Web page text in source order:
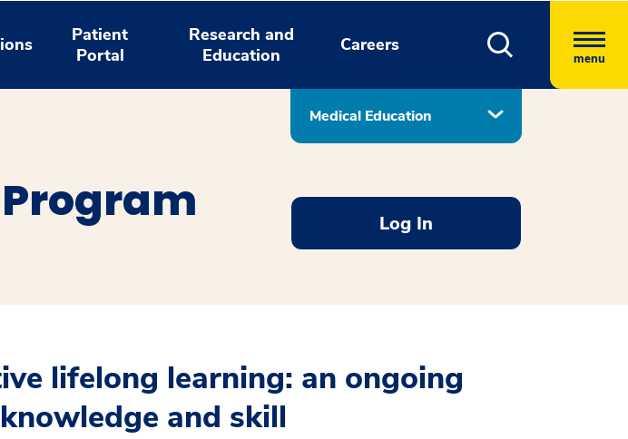
Patient
Portal
Research and
Education
Careers
menu
Medical Education
Log In
lifelong learning: an ongoing
and skill